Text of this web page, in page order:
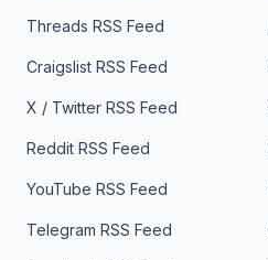
Threads RSS Feed
Craigslist RSS Feed
X / Twitter RSS Feed
Reddit RSS Feed
YouTube RSS Feed
Telegram RSS Feed